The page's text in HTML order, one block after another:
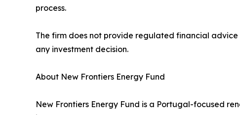
process.
The firm does not provide regulated financial
any investment decision.
About New Frontiers Energy Fund
New Frontiers Energy Fund is a Portugal-focused